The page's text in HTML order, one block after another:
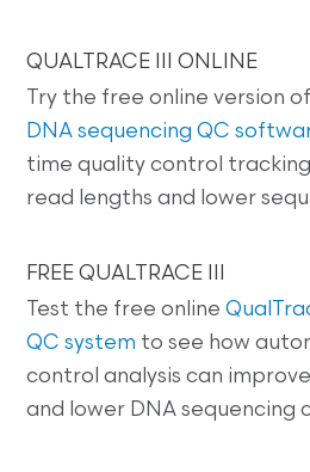
QUALTRACE III ONLINE
Try the free online version
DNA sequencing QC
time quality control
read lengths and lower
FREE QUALTRACE III
Test the free online
QC system to see how
control analysis can
and lower DNA sequencing